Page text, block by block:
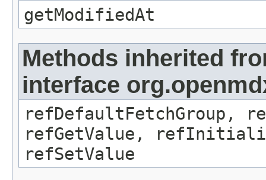
getModifiedAt
Methods inherited
interface
refDefaultFetchGroup,
refGetValue,
refSetValue